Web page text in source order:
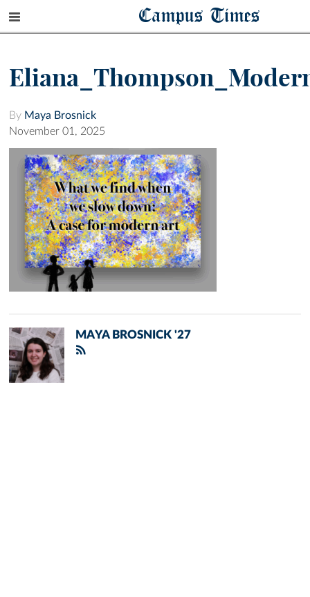
Campus Times
By Maya Brosnick
November 01, 2025
MAYA BROSNICK '27